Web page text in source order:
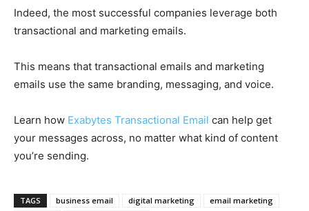
Indeed, the most successful companies leverage both
transactional and marketing emails.
This means that transactional emails and marketing
emails use the same branding, messaging, and voice.
Learn how Exabytes Transactional Email can help get
your messages across, no matter what kind of content
you’re sending.
TAGS business email digital marketing
email marketing